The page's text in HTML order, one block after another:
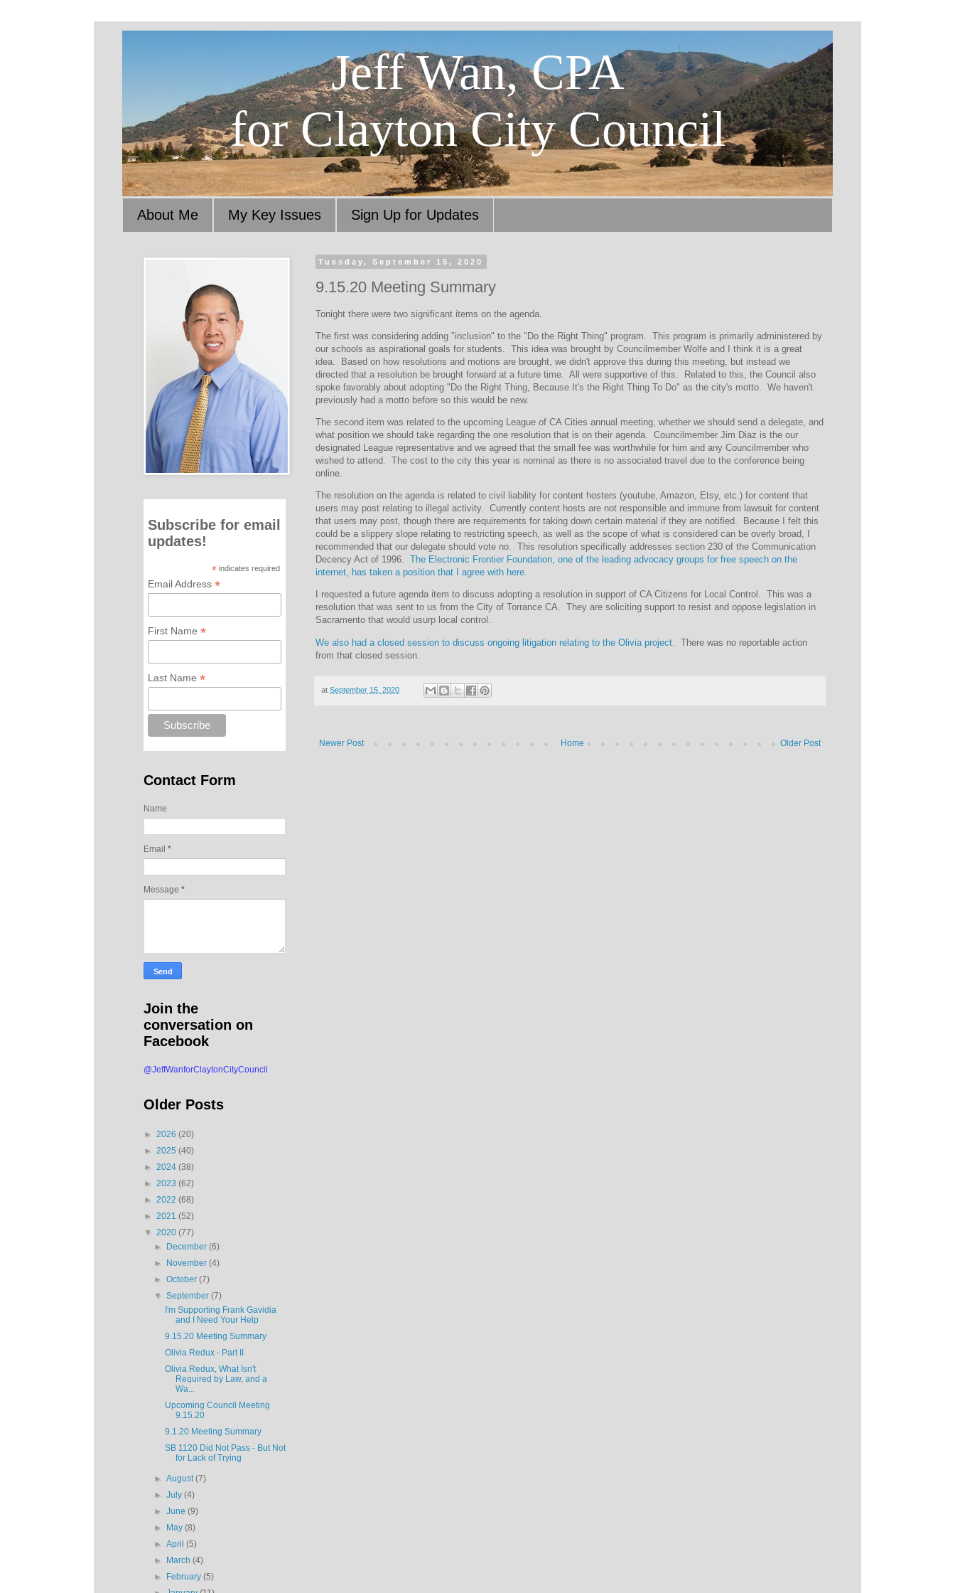
Jeff Wan, CPA
for Clayton City Council
About Me My Key Issues Sign Up for Updates
Tuesday, September 15, 2020
9.15.20 Meeting Summary
Tonight there were two significant items on the agenda.
The first was considering adding "inclusion" to the "Do the Right Thing" program. This program is primarily administered by
our schools as aspirational goals for students. This idea was brought by Councilmember Wolfe and I think it is a great
idea. Based on how resolutions and motions are brought, we didn't approve this during this meeting, but instead we
directed that a resolution be brought forward at a future time. All were supportive of this. Related to this, the Council also
spoke favorably about adopting "Do the Right Thing, Because It's the Right Thing To Do" as the city's motto. We haven't
previously had a motto before so this would be new.
The second item was related to the upcoming League of CA Cities annual meeting, whether we should send a delegate, and
what position we should take regarding the one resolution that is on their agenda. Councilmember Jim Diaz is the our
designated League representative and we agreed that the small fee was worthwhile for him and any Councilmember who
wished to attend. The cost to the city this year is nominal as there is no associated travel due to the conference being
online.
The resolution on the agenda is related to civil liability for content hosters (youtube, Amazon, Etsy, etc.) for content that
users may post relating to illegal activity. Currently content hosts are not responsible and immune from lawsuit for content
that users may post, though there are requirements for taking down certain material if they are notified. Because I felt this
could be a slippery slope relating to restricting speech, as well as the scope of what is considered can be overly broad, I
recommended that our delegate should vote no. This resolution specifically addresses section 230 of the Communication
Decency Act of 1996. The Electronic Frontier Foundation, one of the leading advocacy groups for free speech on the
internet, has taken a position that I agree with here.
I requested a future agenda item to discuss adopting a resolution in support of CA Citizens for Local Control. This was a
resolution that was sent to us from the City of Torrance CA. They are soliciting support to resist and oppose legislation in
Sacramento that would usurp local control.
We also had a closed session to discuss ongoing litigation relating to the Olivia project.
There was no reportable action
from that closed session.
at September 15, 2020
Newer Post Older Post
Home
Subscribe for email
updates!
* indicates required
Email Address *
First Name *
Last Name *
Contact Form
Name
Email *
Message *
Join the
conversation on
Facebook
@JeffWanforClaytonCityCouncil
Older Posts
► 2026 (20)
► 2025 (40)
► 2024 (38)
► 2023 (62)
► 2022 (68)
► 2021 (52)
▼ 2020 (77)
►
December(6)
►
November(4)
►October(7)
▼September(7)
I'm Supporting Frank Gavidia
and I Need Your Help
9.15.20 Meeting Summary
Olivia Redux - Part II
Olivia Redux, What Isn't
Required by Law, and a
Wa...
Upcoming Council Meeting
9.15.20
9.1.20 Meeting Summary
SB 1120 Did Not Pass - But Not
for Lack of Trying
►August(7)
►July(4)
►June(9)
►
May(8)
►April(5)
►
March(4)
►
February(5)